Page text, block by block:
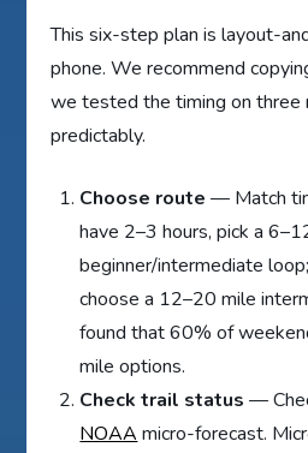
This six-step plan is layout-
phone. We recommend
we tested the timing on three
predictably.
Choose route — Match
have 2–3 hours, pick a
beginner/intermediate
choose a 12–20 mile
found that 60% of
mile options.
Check trail status —
NOAA micro-forecast.